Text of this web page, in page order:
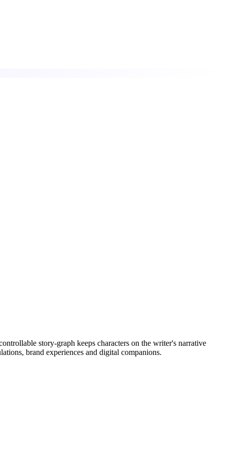
story-graph keeps characters on the writer's narrative
brand experiences and digital companions.